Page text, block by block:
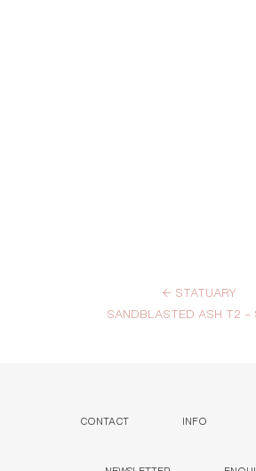
← STATUARY
SANDBLASTED ASH T2 –
CONTACT INFO